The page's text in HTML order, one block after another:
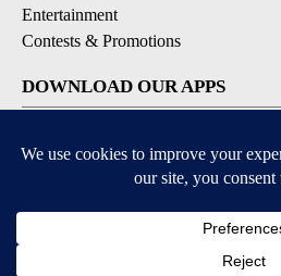
Entertainment
Contests & Promotions
DOWNLOAD OUR APPS
Available for iOS